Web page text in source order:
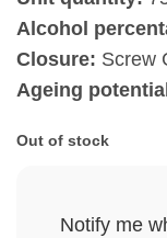
Alcohol
Closure: Screw
Ageing
Out of stock
Notify me